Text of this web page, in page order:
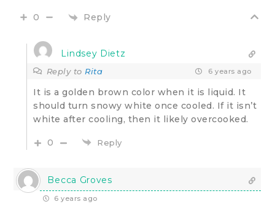
0 Reply
Lindsey Dietz
Reply to Rita 6 years ago
It is a golden brown color when it is liquid. It
should turn snowy white once cooled. If it isn’t
white after cooling, then it likely overcooked.
0 Reply
Becca Groves
6 years ago